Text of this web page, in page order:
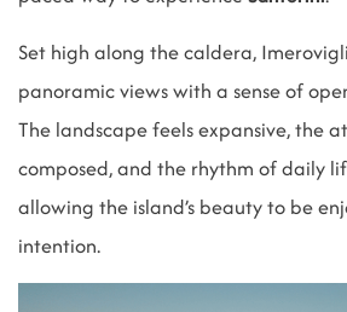
Set high along the caldera,
panoramic views with a sense of
The landscape feels expansive, the
composed, and the rhythm of daily
allowing the island’s beauty to be
intention.